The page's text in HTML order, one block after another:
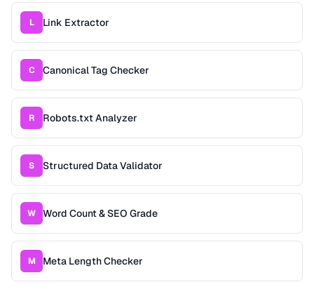
L Link Extractor
C Canonical Tag Checker
R Robots.txt Analyzer
S Structured Data Validator
W Word Count & SEO Grade
M Meta Length Checker